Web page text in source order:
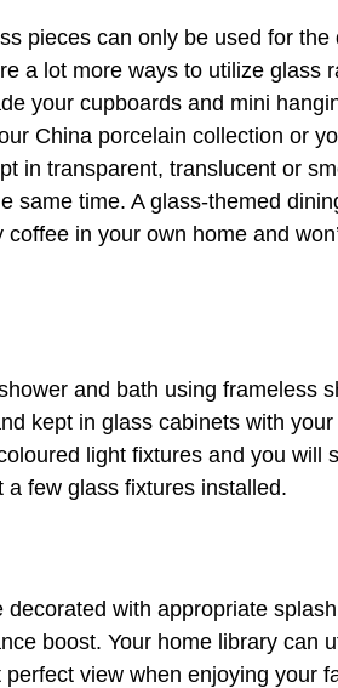
pieces can only be used for
a lot more ways to utilize glass
your cupboards and mini
China porcelain collection or
in transparent, translucent or
same time. A glass-themed
coffee in your own home and
and bath using frameless
kept in glass cabinets with
light fixtures and you
a few glass fixtures installed.
decorated with appropriate
boost. Your home library can
view when enjoying your